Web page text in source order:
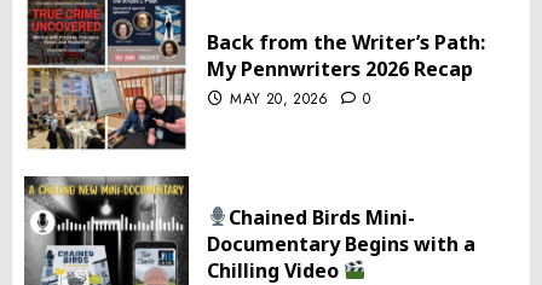
Back from the Writer’s Path:
My Pennwriters 2026 Recap
MAY 20, 2026 0
Chained Birds Mini-
Documentary Begins with a
Chilling Video